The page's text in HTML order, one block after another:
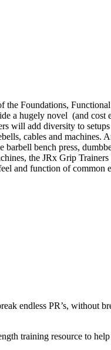
Foundations,
a hugely novel (and
add diversity to
cables and
bench press,
the JRx Grip
and function of common
endless PR’s,
training resource to